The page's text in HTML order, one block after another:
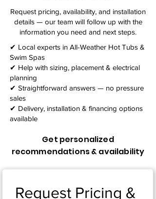
Request pricing, availability, and installation
details — our team will follow up with the
information you need and next steps.​
✔ Local experts in All-Weather Hot Tubs &
Swim Spas
✔ Help with sizing, placement & electrical
planning
✔ Straightforward answers — no pressure
sales
✔ Delivery, installation & financing options
available
Get personalized
recommendations & availability
Request Pricing &